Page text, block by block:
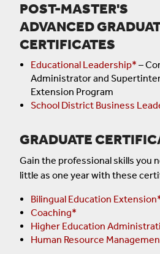
POST-MASTER'S
ADVANCED
CERTIFICATES
Educational Leadership* –
Administrator and
Extension Program
School District Business
GRADUATE
Gain the professional skills you
little as one year with these
Bilingual Education
Coaching*
Higher Education
Human Resource